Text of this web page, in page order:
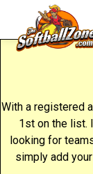
With a registered
1st on the list.
looking for
simply add